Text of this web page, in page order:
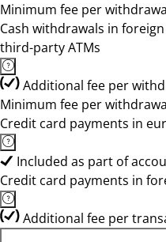
Minimum fee per
Cash withdrawals in
third-party ATMs
Additional fee per
Minimum fee per
Credit card payments in
Included as part of
Credit card payments in
Additional fee per